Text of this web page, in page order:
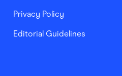
Privacy Policy
Editorial Guidelines